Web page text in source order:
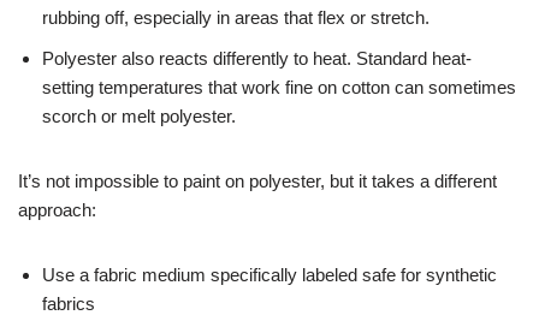
rubbing off, especially in areas that flex or stretch.
Polyester also reacts differently to heat. Standard heat-
setting temperatures that work fine on cotton can sometimes
scorch or melt polyester.
It’s not impossible to paint on polyester, but it takes a different
approach:
Use a fabric medium specifically labeled safe for synthetic
fabrics